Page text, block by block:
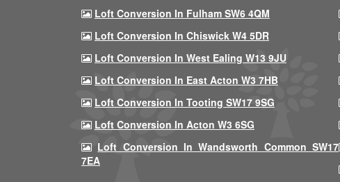
Loft Conversion In Fulham SW6 4QM
Loft Conversion In Chiswick W4 5DR
Loft Conversion In West Ealing W13 9JU
Loft Conversion In East Acton W3 7HB
Loft Conversion In Tooting SW17 9SG
Loft Conversion In Acton W3 6SG
Loft Conversion In Wandsworth Common SW17
7EA